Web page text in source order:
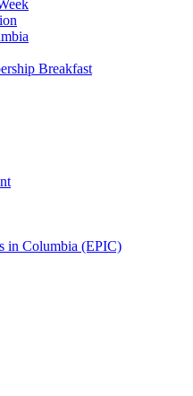
Breakfast
in Columbia (EPIC)